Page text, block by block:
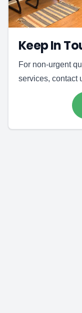
Keep In
For non-urgent
services, contact